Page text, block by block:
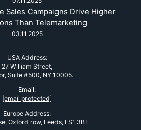
Sales Campaigns Drive Higher
Than Telemarketing
03.11.2025
USA Address:
27 William Street,
Suite #500, NY 10005.
Email:
[email protected]
Europe Address:
Oxford row, Leeds, LS1 3BE